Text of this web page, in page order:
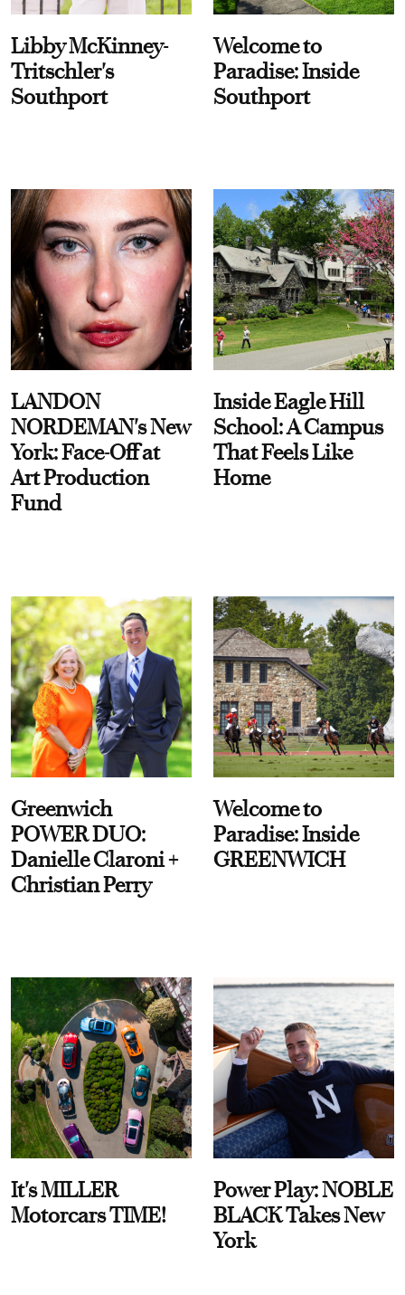
Libby McKinney-
Tritschler's
Southport
Welcome to
Paradise: Inside
Southport
LANDON
NORDEMAN's New
York: Face-Off at
Art Production
Fund
Inside Eagle Hill
School: A Campus
That Feels Like
Home
Greenwich
POWER DUO:
Danielle Claroni +
Christian Perry
Welcome to
Paradise: Inside
GREENWICH
It's MILLER
Motorcars TIME!
Power Play: NOBLE
BLACK Takes New
York